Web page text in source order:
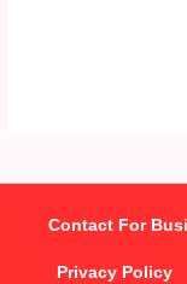
Contact For
Privacy Policy